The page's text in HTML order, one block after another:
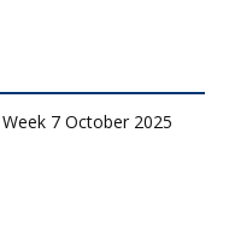
7 October 2025